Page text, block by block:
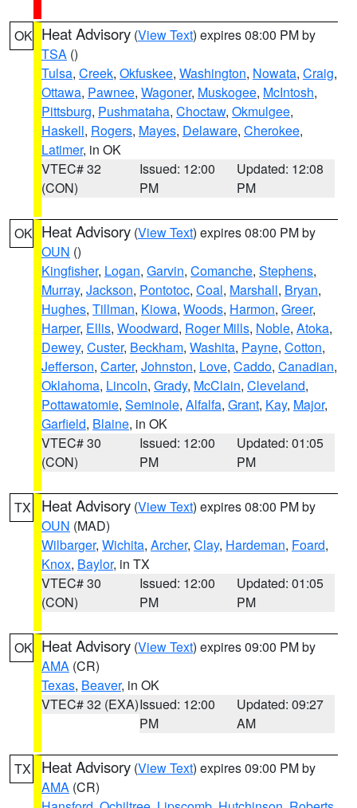
OK Heat Advisory (View Text) expires 08:00 PM by
TSA ()
Tulsa, Creek, Okfuskee, Washington, Nowata, Craig,
Ottawa, Pawnee, Wagoner, Muskogee, McIntosh,
Pittsburg, Pushmataha, Choctaw, Okmulgee,
Haskell, Rogers, Mayes, Delaware, Cherokee,
Latimer, in OK
VTEC# 32
(CON)
Issued: 12:00
PM
Updated: 12:08
PM
OK Heat Advisory (View Text) expires 08:00 PM by
OUN ()
Kingfisher, Logan, Garvin, Comanche, Stephens,
Murray, Jackson, Pontotoc, Coal, Marshall, Bryan,
Hughes, Tillman, Kiowa, Woods, Harmon, Greer,
Harper, Ellis, Woodward, Roger Mills, Noble, Atoka,
Dewey, Custer, Beckham, Washita, Payne, Cotton,
Jefferson, Carter, Johnston, Love, Caddo, Canadian,
Oklahoma, Lincoln, Grady, McClain, Cleveland,
Pottawatomie, Seminole, Alfalfa, Grant, Kay, Major,
Garfield, Blaine, in OK
VTEC# 30
(CON)
Issued: 12:00
PM
Updated: 01:05
PM
TX Heat Advisory (View Text) expires 08:00 PM by
OUN (MAD)
Wilbarger, Wichita, Archer, Clay, Hardeman, Foard,
Knox, Baylor, in TX
VTEC# 30
(CON)
Issued: 12:00
PM
Updated: 01:05
PM
OK Heat Advisory (View Text) expires 09:00 PM by
AMA (CR)
Texas, Beaver, in OK
VTEC# 32 (EXA)Issued: 12:00
PM
Updated: 09:27
AM
TX Heat Advisory (View Text) expires 09:00 PM by
AMA (CR)